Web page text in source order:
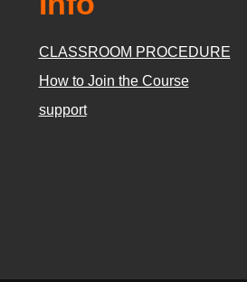
CLASSROOM PROCEDURE
How to Join the Course
support